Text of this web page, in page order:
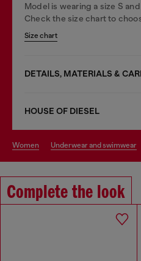
Model is wearing a size S
Check the size chart to
Size chart
DETAILS, MATERIALS &
HOUSE OF DIESEL
women underwear and swimwear
Complete the look